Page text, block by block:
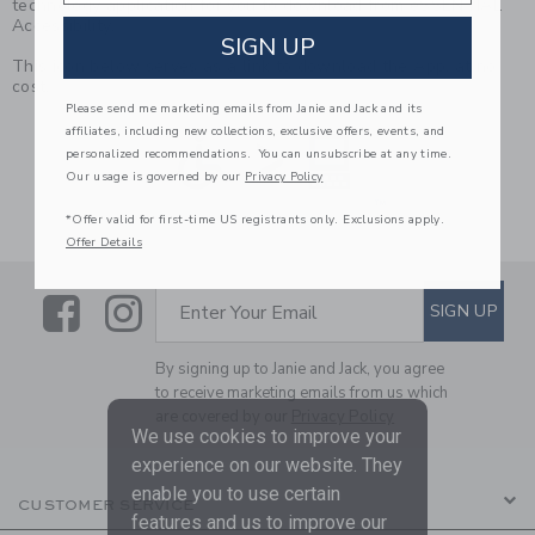
technology application for you to download from eSSENTIAL
Accessibility.
This icon below serves as a link to download the App, at no
cost.
Link
LinkLink
SUBSCRIBE TO EMAIL
Enter Your Email SIGN UP
By signing up to Janie and Jack, you agree
to receive marketing emails from us which
CUSTOMER SERVICE
We use cookies to improve your
experience on our website. They
enable you to use certain
features and us to improve our
SIGN UP
Please send me marketing emails from Janie and Jack and its
affiliates, including new collections, exclusive offers, events, and
personalized recommendations. You can unsubscribe at any time.
Our usage is governed by our Privacy Policy
*Offer valid for first-time US registrants only. Exclusions apply.
Offer Details